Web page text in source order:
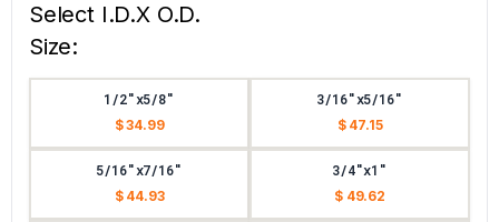
Select I.D.X O.D.
Size:
1/2"x5/8"
$ 34.99
3/16"x5/16"
$ 47.15
5/16"x7/16"
$ 44.93
3/4"x1"
$ 49.62